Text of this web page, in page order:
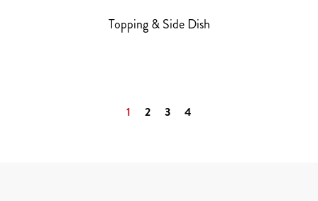
Topping & Side Dish
1 2 3 4